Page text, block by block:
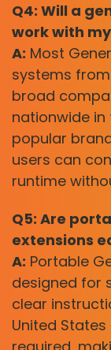
Q4: Will a
work with
A: Most
systems
broad
nationwide in
popular
users can
runtime
Q5: Are
extensions
A: Portable
designed for
clear
United